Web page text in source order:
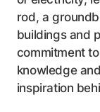
rod, a
buildings and
commitment
knowledge
inspiration